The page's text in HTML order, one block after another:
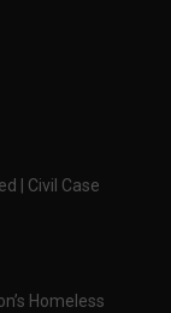
| Civil Case
Homeless